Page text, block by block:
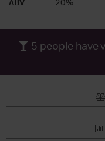
ABV
20%
5 people have